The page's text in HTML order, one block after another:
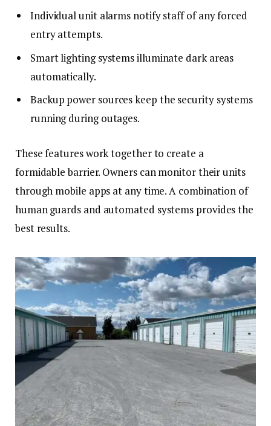
Individual unit alarms notify staff of any forced
entry attempts.
Smart lighting systems illuminate dark areas
automatically.
Backup power sources keep the security systems
running during outages.
These features work together to create a
formidable barrier. Owners can monitor their units
through mobile apps at any time. A combination of
human guards and automated systems provides the
best results.